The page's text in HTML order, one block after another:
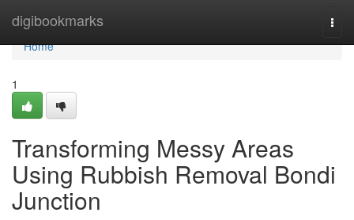
digibookmarks
Home
Home
1
Transforming Messy Areas
Using Rubbish Removal Bondi
Junction